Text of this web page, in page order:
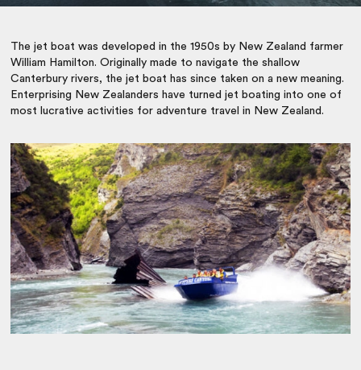
The jet boat was developed in the 1950s by New Zealand farmer
William Hamilton. Originally made to navigate the shallow
Canterbury rivers, the jet boat has since taken on a new meaning.
Enterprising New Zealanders have turned jet boating into one of
most lucrative activities foradventure travel in New Zealand.